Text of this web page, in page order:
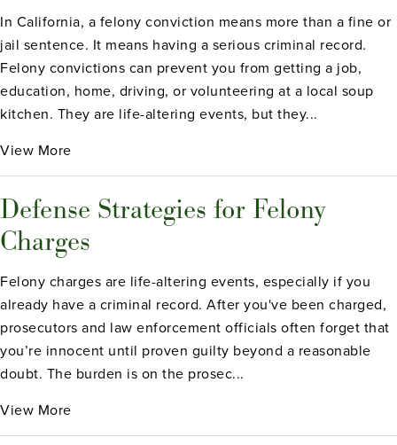
In California, a felony conviction means more than a fine or
jail sentence. It means having a serious criminal record.
Felony convictions can prevent you from getting a job,
education, home, driving, or volunteering at a local soup
kitchen. They are life-altering events, but they...
View More
Defense Strategies for Felony
Charges
Felony charges are life-altering events, especially if you
already have a criminal record. After you've been charged,
prosecutors and law enforcement officials often forget that
you’re innocent until proven guilty beyond a reasonable
doubt. The burden is on the prosec...
View More